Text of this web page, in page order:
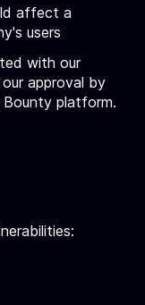
affect a
users
with our
approval by
platform.